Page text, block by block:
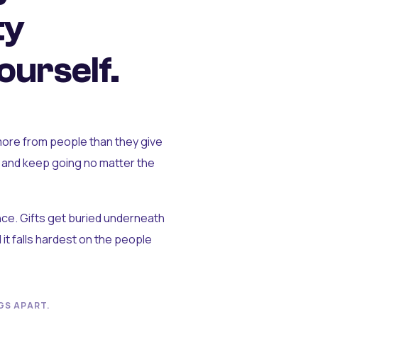
from people than they give
keep going no matter the
Gifts get buried underneath
it falls hardest on the people
APART.